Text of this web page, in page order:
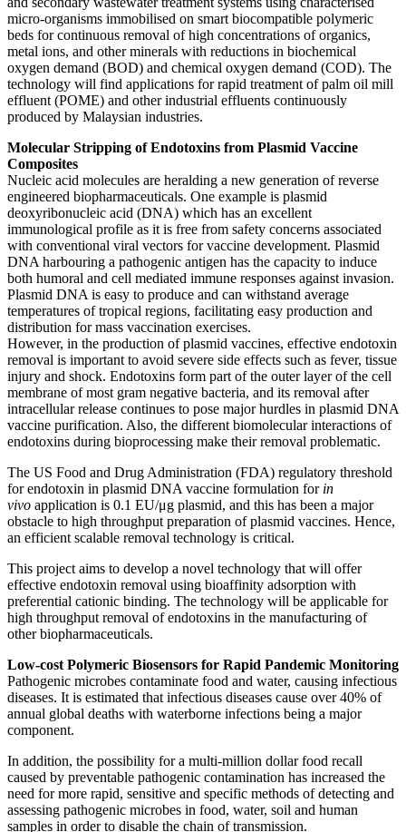
micro-organisms immobilised on smart biocompatible polymeric
beds for continuous removal of high concentrations of organics,
metal ions, and other minerals with reductions in biochemical
oxygen demand (BOD) and chemical oxygen demand (COD). The
technology will find applications for rapid treatment of palm oil mill
effluent (POME) and other industrial effluents continuously
produced by Malaysian industries.
Molecular Stripping of Endotoxins from Plasmid Vaccine
Composites
Nucleic acid molecules are heralding a new generation of reverse
engineered biopharmaceuticals. One example is plasmid
deoxyribonucleic acid (DNA) which has an excellent
immunological profile as it is free from safety concerns associated
with conventional viral vectors for vaccine development. Plasmid
DNA harbouring a pathogenic antigen has the capacity to induce
both humoral and cell mediated immune responses against invasion.
Plasmid DNA is easy to produce and can withstand average
temperatures of tropical regions, facilitating easy production and
distribution for mass vaccination exercises.
However, in the production of plasmid vaccines, effective endotoxin
removal is important to avoid severe side effects such as fever, tissue
injury and shock. Endotoxins form part of the outer layer of the cell
membrane of most gram negative bacteria, and its removal after
intracellular release continues to pose major hurdles in plasmid DNA
vaccine purification. Also, the different biomolecular interactions of
endotoxins during bioprocessing make their removal problematic.
The US Food and Drug Administration (FDA) regulatory threshold
for endotoxin in plasmid DNA vaccine formulation for in
vivo application is 0.1 EU/μg plasmid, and this has been a major
obstacle to high throughput preparation of plasmid vaccines. Hence,
an efficient scalable removal technology is critical.
This project aims to develop a novel technology that will offer
effective endotoxin removal using bioaffinity adsorption with
preferential cationic binding. The technology will be applicable for
high throughput removal of endotoxins in the manufacturing of
other biopharmaceuticals.
Low-cost Polymeric Biosensors for Rapid Pandemic Monitoring
Pathogenic microbes contaminate food and water, causing infectious
diseases. It is estimated that infectious diseases cause over 40% of
annual global deaths with waterborne infections being a major
component.
In addition, the possibility for a multi-million dollar food recall
caused by preventable pathogenic contamination has increased the
need for more rapid, sensitive and specific methods of detecting and
assessing pathogenic microbes in food, water, soil and human
samples in order to disable the chain of transmission.